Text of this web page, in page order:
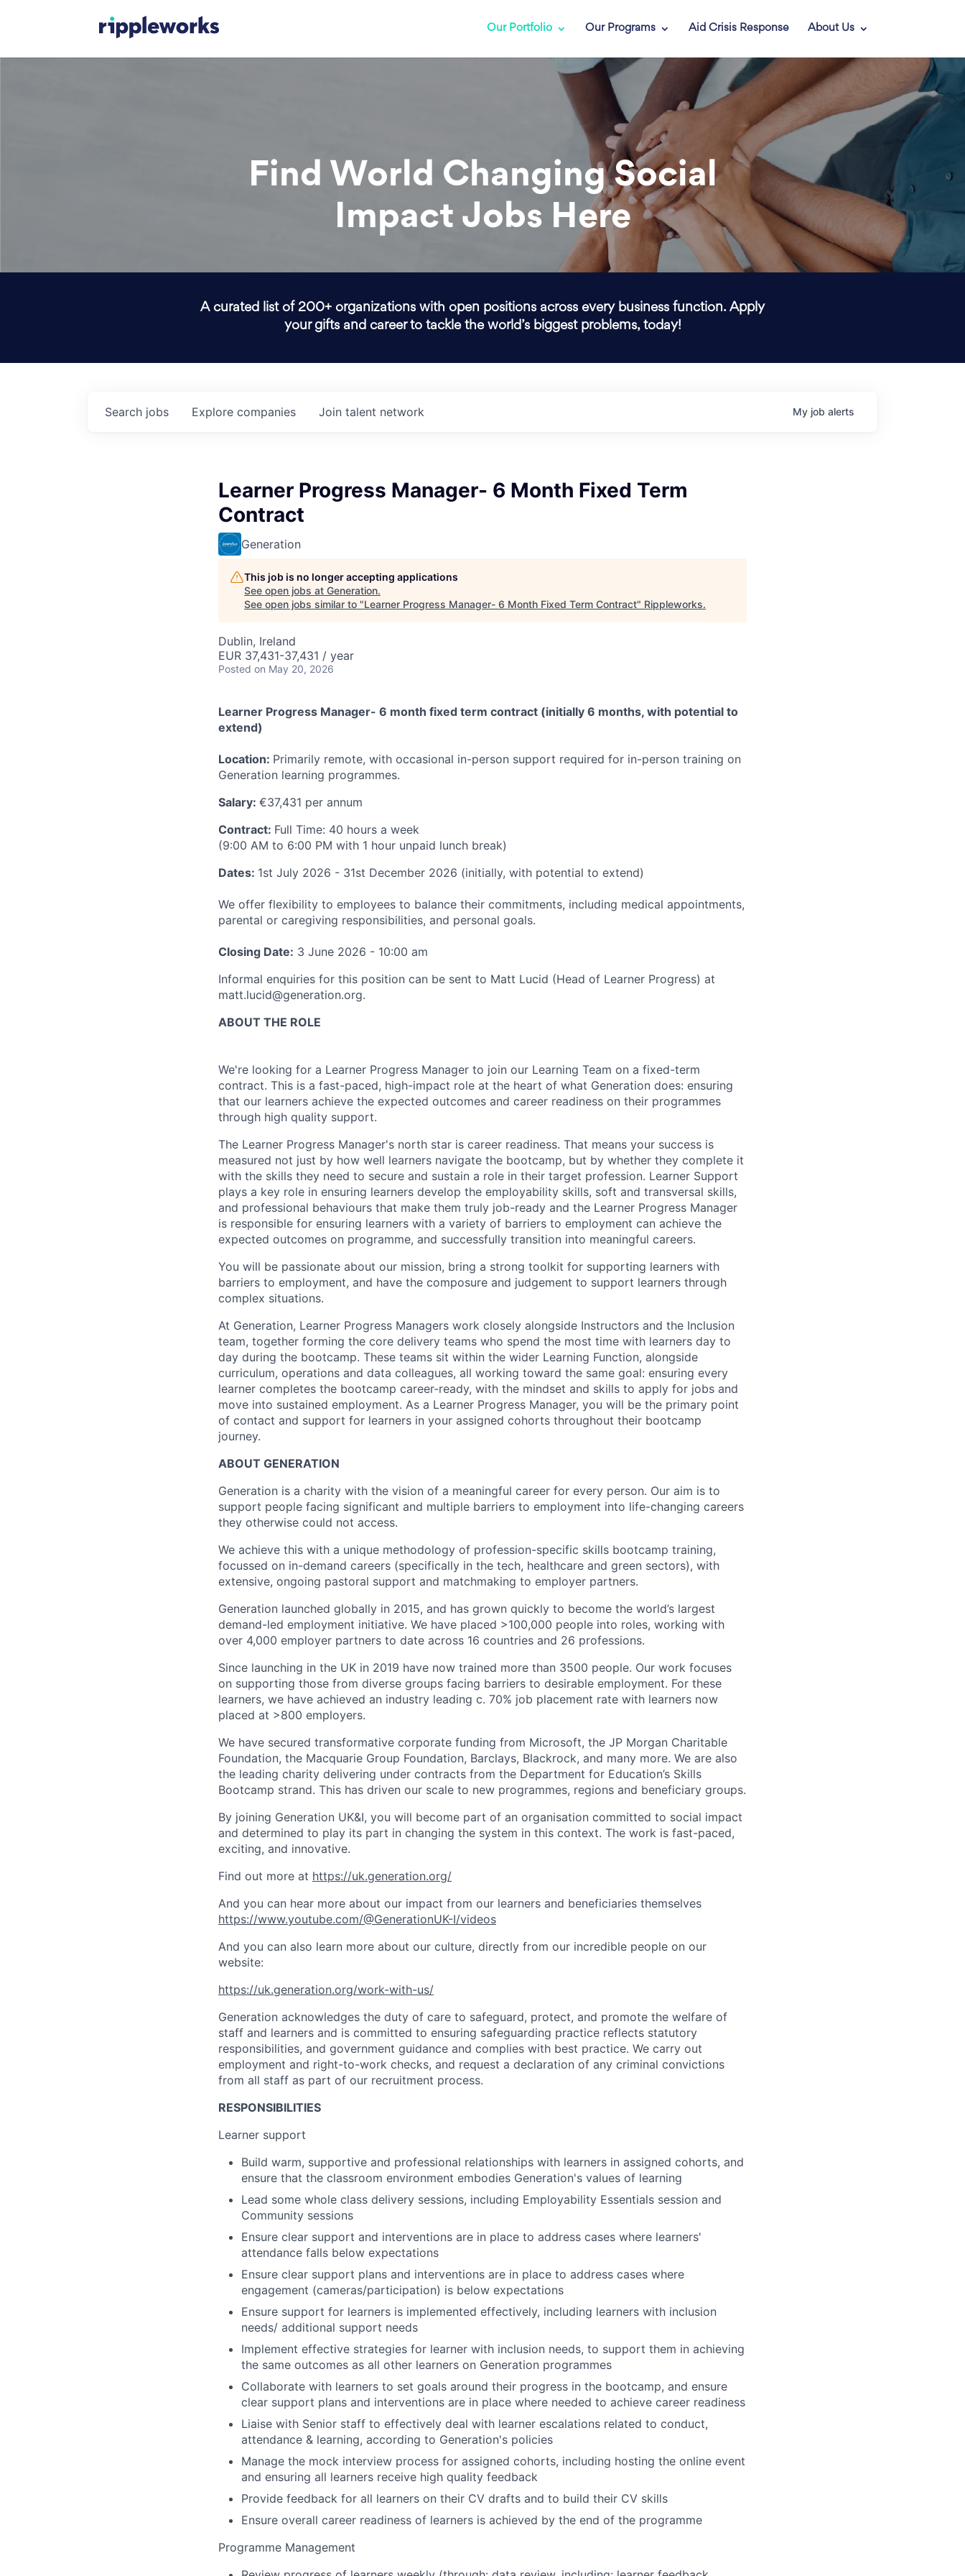
Our Portfolio Our Programs Aid Crisis Response About Us
Find World Changing Social
Impact Jobs Here
A curated list of 200+ organizations with open positions across every business function. Apply
your gifts and career to tackle the world’s biggest problems, today!
Search jobs Explore companies Join talent network My job alerts
Learner Progress Manager- 6 Month Fixed Term
Contract
Generation
This job is no longer accepting applications
See open jobs at Generation.
See open jobs similar to "Learner Progress Manager- 6 Month Fixed Term Contract" Rippleworks.
Dublin, Ireland
EUR 37,431-37,431 / year
Posted on May 20, 2026
Learner Progress Manager- 6 month fixed term contract (initially 6 months, with potential to
extend)
Location: Primarily remote, with occasional in-person support required for in-person training on
Generation learning programmes.
Salary: €37,431 per annum
Contract: Full Time: 40 hours a week
(9:00 AM to 6:00 PM with 1 hour unpaid lunch break)
Dates: 1st July 2026 - 31st December 2026 (initially, with potential to extend)
We offer flexibility to employees to balance their commitments, including medical appointments,
parental or caregiving responsibilities, and personal goals.
Closing Date: 3 June 2026 - 10:00 am
Informal enquiries for this position can be sent to Matt Lucid (Head of Learner Progress) at
matt.lucid@generation.org.
ABOUT THE ROLE
We're looking for a Learner Progress Manager to join our Learning Team on a fixed-term
contract. This is a fast-paced, high-impact role at the heart of what Generation does: ensuring
that our learners achieve the expected outcomes and career readiness on their programmes
through high quality support.
The Learner Progress Manager's north star is career readiness. That means your success is
measured not just by how well learners navigate the bootcamp, but by whether they complete it
with the skills they need to secure and sustain a role in their target profession. Learner Support
plays a key role in ensuring learners develop the employability skills, soft and transversal skills,
and professional behaviours that make them truly job-ready and the Learner Progress Manager
is responsible for ensuring learners with a variety of barriers to employment can achieve the
expected outcomes on programme, and successfully transition into meaningful careers.
You will be passionate about our mission, bring a strong toolkit for supporting learners with
barriers to employment, and have the composure and judgement to support learners through
complex situations.
At Generation, Learner Progress Managers work closely alongside Instructors and the Inclusion
team, together forming the core delivery teams who spend the most time with learners day to
day during the bootcamp. These teams sit within the wider Learning Function, alongside
curriculum, operations and data colleagues, all working toward the same goal: ensuring every
learner completes the bootcamp career-ready, with the mindset and skills to apply for jobs and
move into sustained employment. As a Learner Progress Manager, you will be the primary point
of contact and support for learners in your assigned cohorts throughout their bootcamp
journey.
ABOUT GENERATION
Generation is a charity with the vision of a meaningful career for every person. Our aim is to
support people facing significant and multiple barriers to employment into life-changing careers
they otherwise could not access.
We achieve this with a unique methodology of profession-specific skills bootcamp training,
focussed on in-demand careers (specifically in the tech, healthcare and green sectors), with
extensive, ongoing pastoral support and matchmaking to employer partners.
Generation launched globally in 2015, and has grown quickly to become the world’s largest
demand-led employment initiative. We have placed >100,000 people into roles, working with
over 4,000 employer partners to date across 16 countries and 26 professions.
Since launching in the UK in 2019 have now trained more than 3500 people. Our work focuses
on supporting those from diverse groups facing barriers to desirable employment. For these
learners, we have achieved an industry leading c. 70% job placement rate with learners now
placed at >800 employers.
We have secured transformative corporate funding from Microsoft, the JP Morgan Charitable
Foundation, the Macquarie Group Foundation, Barclays, Blackrock, and many more. We are also
the leading charity delivering under contracts from the Department for Education’s Skills
Bootcamp strand. This has driven our scale to new programmes, regions and beneficiary groups.
By joining Generation UK&I, you will become part of an organisation committed to social impact
and determined to play its part in changing the system in this context. The work is fast-paced,
exciting, and innovative.
Find out more at https://uk.generation.org/
And you can hear more about our impact from our learners and beneficiaries themselves
https://www.youtube.com/@GenerationUK-I/videos
And you can also learn more about our culture, directly from our incredible people on our
website:
https://uk.generation.org/work-with-us/
Generation acknowledges the duty of care to safeguard, protect, and promote the welfare of
staff and learners and is committed to ensuring safeguarding practice reflects statutory
responsibilities, and government guidance and complies with best practice. We carry out
employment and right-to-work checks, and request a declaration of any criminal convictions
from all staff as part of our recruitment process.
RESPONSIBILITIES
Learner support
Build warm, supportive and professional relationships with learners in assigned cohorts, and
ensure that the classroom environment embodies Generation's values of learning
Lead some whole class delivery sessions, including Employability Essentials session and
Community sessions
Ensure clear support and interventions are in place to address cases where learners'
attendance falls below expectations
Ensure clear support plans and interventions are in place to address cases where
engagement (cameras/participation) is below expectations
Ensure support for learners is implemented effectively, including learners with inclusion
needs/ additional support needs
Implement effective strategies for learner with inclusion needs, to support them in achieving
the same outcomes as all other learners on Generation programmes
Collaborate with learners to set goals around their progress in the bootcamp, and ensure
clear support plans and interventions are in place where needed to achieve career readiness
Liaise with Senior staff to effectively deal with learner escalations related to conduct,
attendance & learning, according to Generation's policies
Manage the mock interview process for assigned cohorts, including hosting the online event
and ensuring all learners receive high quality feedback
Provide feedback for all learners on their CV drafts and to build their CV skills
Ensure overall career readiness of learners is achieved by the end of the programme
Programme Management